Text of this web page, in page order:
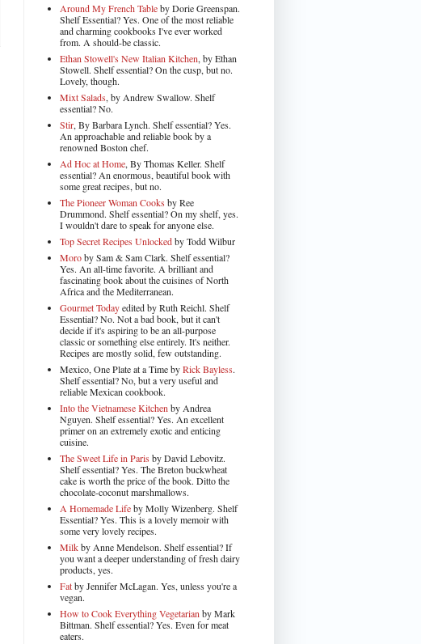
Around My French Tableby Dorie Greenspan.
Shelf Essential? Yes. One of the most reliable
and charming cookbooks I've ever worked
from. A should-be classic.
Ethan Stowell's New Italian Kitchen, by Ethan
Stowell. Shelf essential? On the cusp, but no.
Lovely, though.
Mixt Salads, by Andrew Swallow. Shelf
essential? No.
Stir, By Barbara Lynch. Shelf essential? Yes.
An approachable and reliable book by a
renowned Boston chef.
Ad Hoc at Home, By Thomas Keller. Shelf
essential? An enormous, beautiful book with
some great recipes, but no.
The Pioneer Woman Cooks by Ree
Drummond. Shelf essential? On my shelf, yes.
I wouldn't dare to speak for anyone else.
Top Secret Recipes Unlockedby Todd Wilbur
Moroby Sam & Sam Clark. Shelf essential?
Yes. An all-time favorite. A brilliant and
fascinating book about the cuisines of North
Africa and the Mediterranean.
Gourmet Todayedited by Ruth Reichl. Shelf
Essential? No. Not a bad book, but it can't
decide if it's aspiring to be an all-purpose
classic or something else entirely. It's neither.
Recipes are mostly solid, few outstanding.
Mexico, One Plate at a Time byRick Bayless.
Shelf essential? No, but a very useful and
reliable Mexican cookbook.
Into the Vietnamese Kitchen by Andrea
Nguyen. Shelf essential? Yes. An excellent
primer on an extremely exotic and enticing
cuisine.
The Sweet Life in Paris by David Lebovitz.
Shelf essential? Yes. The Breton buckwheat
cake is worth the price of the book. Ditto the
chocolate-coconut marshmallows.
A Homemade Lifeby Molly Wizenberg. Shelf
Essential? Yes. This is a lovely memoir with
some very lovely recipes.
Milkby Anne Mendelson. Shelf essential? If
you want a deeper understanding of fresh dairy
products, yes.
Fatby Jennifer McLagan. Yes, unless you're a
vegan.
How to Cook Everything Vegetarian by Mark
Bittman. Shelf essential? Yes. Even for meat
eaters.